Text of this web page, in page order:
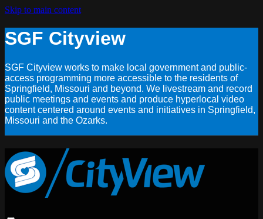
Skip to main content
SGF Cityview
SGF Cityview works to make local government and public-
access programming more accessible to the residents of
Springfield, Missouri and beyond. We livestream and record
public meetings and events and produce hyperlocal video
content centered around events and initiatives in Springfield,
Missouri and the Ozarks.